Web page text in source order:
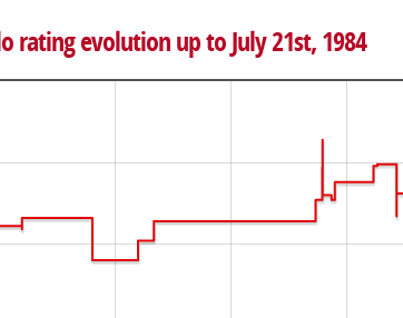
rating evolution up to July 21st, 1984